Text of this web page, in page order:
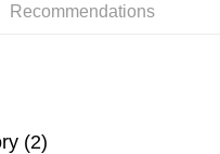
18 years old - A valid Malaysia
- Holding a debit card or credit card
submit the request to Atome at
Recommendations
(2)